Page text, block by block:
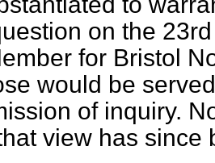
on the
for Bristol
would be
of inquiry.
view has since